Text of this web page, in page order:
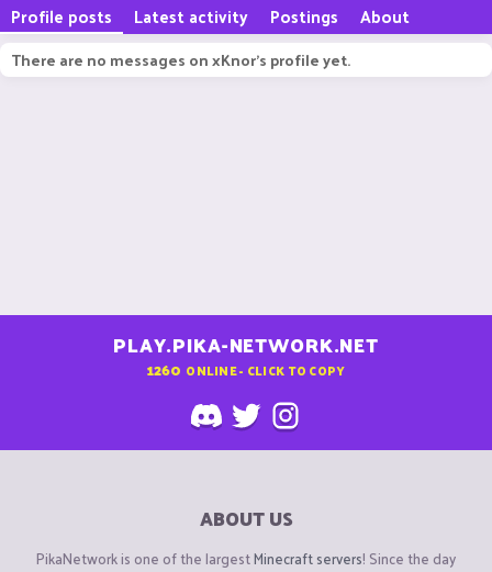
Profile posts Latest activity Postings About
There are no messages on xKnor's profile yet.
PLAY.PIKA-NETWORK.NET
1260 ONLINE - CLICK TO COPY
ABOUT US
PikaNetwork is one of the largestMinecraft servers! Since the day